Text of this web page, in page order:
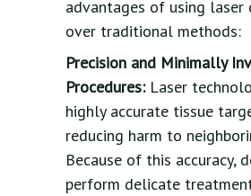
advantages of using laser
over traditional methods:
Precision and Minimally
Procedures: Laser
highly accurate tissue
reducing harm to
Because of this accuracy,
perform delicate